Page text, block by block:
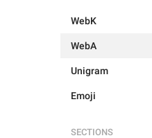
WebK
WebA
Unigram
Emoji
SECTIONS